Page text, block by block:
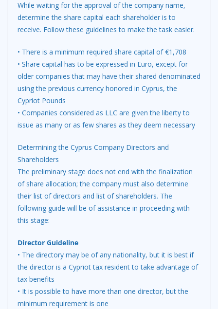
While waiting for the approval of the company name,
determine the share capital each shareholder is to
receive. Follow these guidelines to make the task easier.
• There is a minimum required share capital of €1,708
• Share capital has to be expressed in Euro, except for
older companies that may have their shared denominated
using the previous currency honored in Cyprus, the
Cypriot Pounds
• Companies considered as LLC are given the liberty to
issue as many or as few shares as they deem necessary
Determining the Cyprus Company Directors and
Shareholders
The preliminary stage does not end with the finalization
of share allocation; the company must also determine
their list of directors and list of shareholders. The
following guide will be of assistance in proceeding with
this stage:
Director Guideline
• The directory may be of any nationality, but it is best if
the director is a Cypriot tax resident to take advantage of
tax benefits
• It is possible to have more than one director, but the
minimum requirement is one